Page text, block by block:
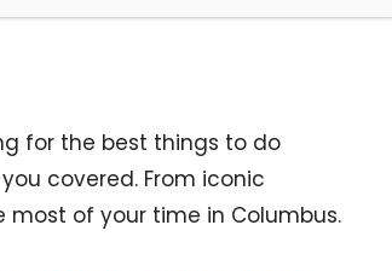
for the best things to do
covered. From iconic
of your time in Columbus.